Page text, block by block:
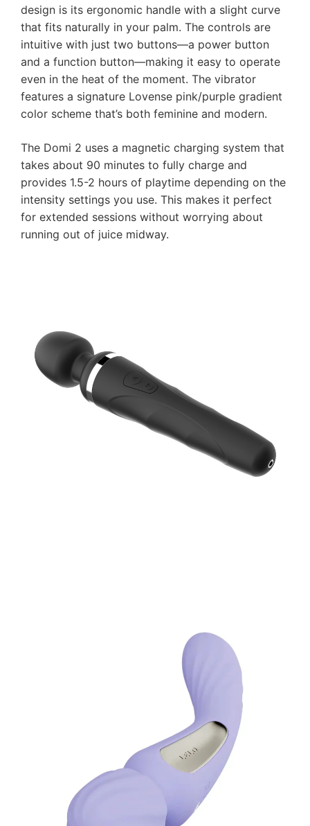
design is its ergonomic handle with a slight curve
that fits naturally in your palm. The controls are
intuitive with just two buttons—a power button
and a function button—making it easy to operate
even in the heat of the moment. The vibrator
features a signature Lovense pink/purple gradient
color scheme that’s both feminine and modern.
The Domi 2 uses a magnetic charging system that
takes about 90 minutes to fully charge and
provides 1.5-2 hours of playtime depending on the
intensity settings you use. This makes it perfect
for extended sessions without worrying about
running out of juice midway.